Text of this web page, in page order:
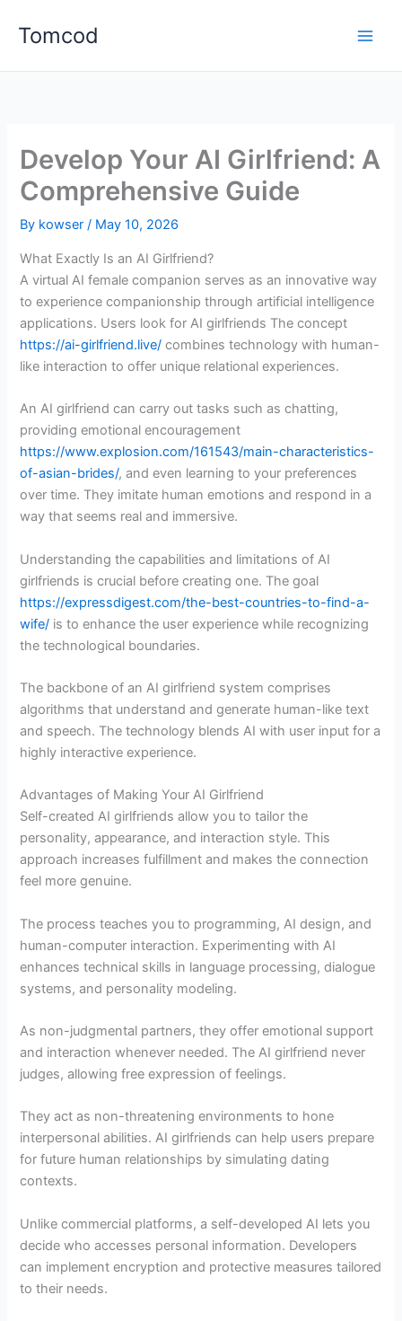
Tomcod
Develop Your AI Girlfriend: A
Comprehensive Guide
By kowser/ May 10, 2026
What Exactly Is an AI Girlfriend?
A virtual AI female companion serves as an innovative way
to experience companionship through artificial intelligence
applications. Users look for AI girlfriends The concept
https://ai-girlfriend.live/ combines technology with human-
like interaction to offer unique relational experiences.
An AI girlfriend can carry out tasks such as chatting,
providing emotional encouragement
https://www.explosion.com/161543/main-characteristics-
of-asian-brides/, and even learning to your preferences
over time. They imitate human emotions and respond in a
way that seems real and immersive.
Understanding the capabilities and limitations of AI
girlfriends is crucial before creating one. The goal
https://expressdigest.com/the-best-countries-to-find-a-
wife/ is to enhance the user experience while recognizing
the technological boundaries.
The backbone of an AI girlfriend system comprises
algorithms that understand and generate human-like text
and speech. The technology blends AI with user input for a
highly interactive experience.
Advantages of Making Your AI Girlfriend
Self-created AI girlfriends allow you to tailor the
personality, appearance, and interaction style. This
approach increases fulfillment and makes the connection
feel more genuine.
The process teaches you to programming, AI design, and
human-computer interaction. Experimenting with AI
enhances technical skills in language processing, dialogue
systems, and personality modeling.
As non-judgmental partners, they offer emotional support
and interaction whenever needed. The AI girlfriend never
judges, allowing free expression of feelings.
They act as non-threatening environments to hone
interpersonal abilities. AI girlfriends can help users prepare
for future human relationships by simulating dating
contexts.
Unlike commercial platforms, a self-developed AI lets you
decide who accesses personal information. Developers
can implement encryption and protective measures tailored
to their needs.